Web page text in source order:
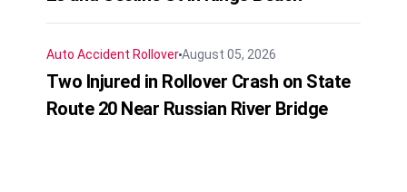
Auto Accident RolloverAugust 05, 2026
Two Injured in Rollover Crash on State
Route 20 Near Russian River Bridge